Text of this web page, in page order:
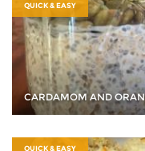
QUICK & EASY
CARDAMOM AND
QUICK & EASY